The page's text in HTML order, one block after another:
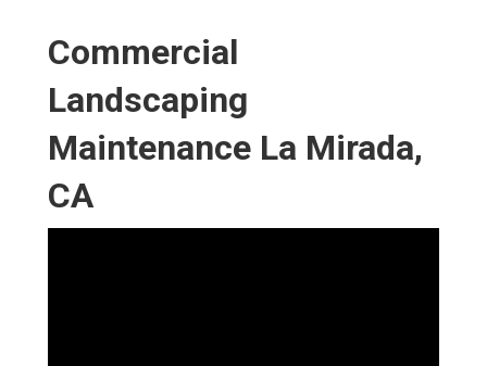
Commercial
Landscaping
Maintenance La Mirada,
CA